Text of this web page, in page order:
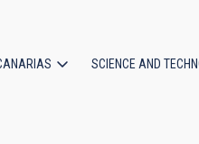
SCIENCE AND